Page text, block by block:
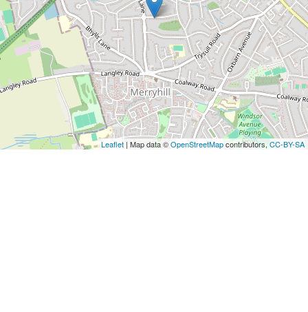
Leaflet | Map data ©OpenStreetMapcontributors, CC-BY-SA